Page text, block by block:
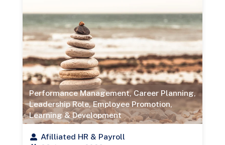
Performance Management, Career Planning,
Leadership Role,Employee Promotion,
Learning & Development
Afilliated HR & Payroll